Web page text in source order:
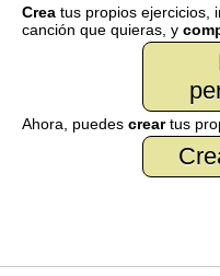
Creatus propios ejercicios,
canción que quieras, y
Ahora, puedes creartus